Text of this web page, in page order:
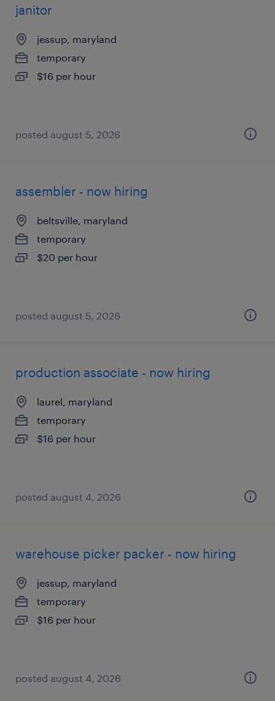
janitor
jessup, maryland
temporary
$16 per hour
posted august 5, 2026
assembler - now hiring
beltsville, maryland
temporary
$20 per hour
posted august 5, 2026
production associate - now hiring
laurel, maryland
temporary
$16 per hour
posted august 4, 2026
warehouse picker packer - now hiring
jessup, maryland
temporary
$16 per hour
posted august 4, 2026